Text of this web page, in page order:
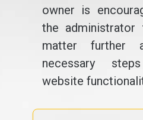
owner is
the
matter further
necessary
website